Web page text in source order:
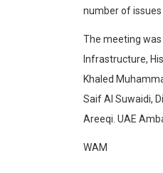
number of
The meeting was
Infrastructure,
Khaled
Saif Al Suwaidi,
Areeqi. UAE
WAM